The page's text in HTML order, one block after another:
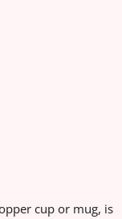
cup or mug, is